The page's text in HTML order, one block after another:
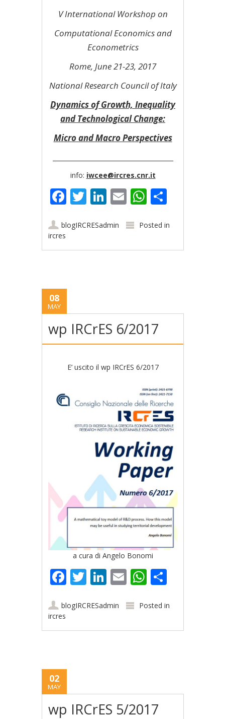
V International Workshop on
Computational Economics and
Econometrics
Rome, June 21-23, 2017
National Research Council of Italy
Dynamics of Growth, Inequality
and Technological Change:
Micro and Macro Perspectives
info: iwcee@ircres.cnr.it
Facebook
Twitter
LinkedIn
EmailWhatsApp
blogIRCRESadmin
Posted in
ircres
08
MAY
wp IRCrES 6/2017
E’ uscito il wp IRCrES 6/2017
a cura di Angelo Bonomi
Facebook
Twitter
LinkedIn
EmailWhatsApp
blogIRCRESadmin
Posted in
ircres
02
MAY
wp IRCrES 5/2017